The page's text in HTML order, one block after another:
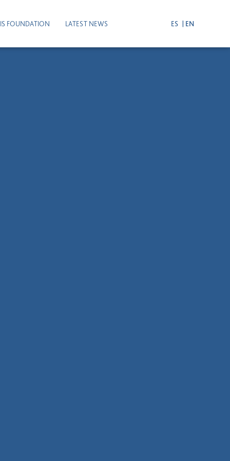
FOUNDATION LATEST NEWS ES EN